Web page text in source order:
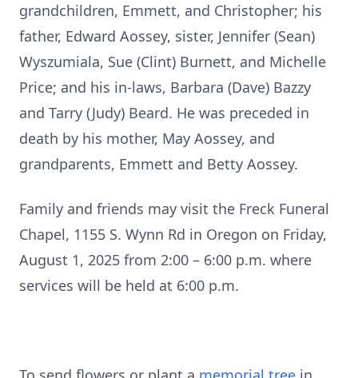
grandchildren, Emmett, and Christopher; his
father, Edward Aossey, sister, Jennifer (Sean)
Wyszumiala, Sue (Clint) Burnett, and Michelle
Price; and his in-laws, Barbara (Dave) Bazzy
and Tarry (Judy) Beard. He was preceded in
death by his mother, May Aossey, and
grandparents, Emmett and Betty Aossey.
Family and friends may visit the Freck Funeral
Chapel, 1155 S. Wynn Rd in Oregon on Friday,
August 1, 2025 from 2:00 – 6:00 p.m. where
services will be held at 6:00 p.m.